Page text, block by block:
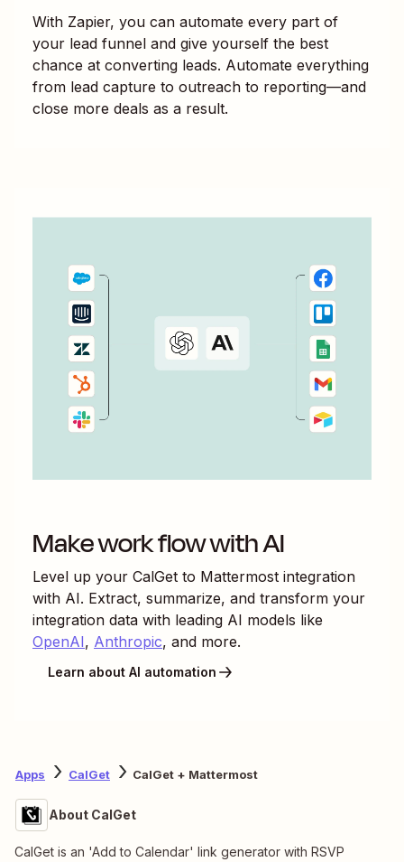
With Zapier, you can automate every part of
your lead funnel and give yourself the best
chance at converting leads. Automate everything
from lead capture to outreach to reporting—and
close more deals as a result.
Make work flow with AI
Level up your CalGet to Mattermost integration
with AI. Extract, summarize, and transform your
integration data with leading AI models like
OpenAI, Anthropic, and more.
Learn about AI automation
Apps CalGet CalGet + Mattermost
About CalGet
CalGet is an 'Add to Calendar' link generator with RSVP